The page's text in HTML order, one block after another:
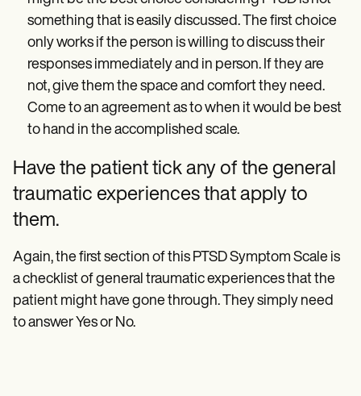
something that is easily discussed. The first choice
only works if the person is willing to discuss their
responses immediately and in person. If they are
not, give them the space and comfort they need.
Come to an agreement as to when it would be best
to hand in the accomplished scale.
Have the patient tick any of the general
traumatic experiences that apply to
them.
Again, the first section of this PTSD Symptom Scale is
a checklist of general traumatic experiences that the
patient might have gone through. They simply need
to answer Yes or No.